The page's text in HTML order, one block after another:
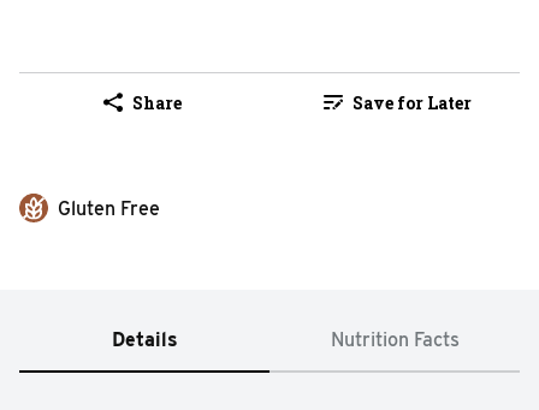
Share Save for Later
Gluten Free
Details Nutrition Facts